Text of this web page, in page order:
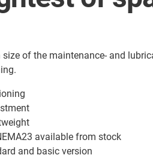
of the maintenance- and
available from stock
and basic version